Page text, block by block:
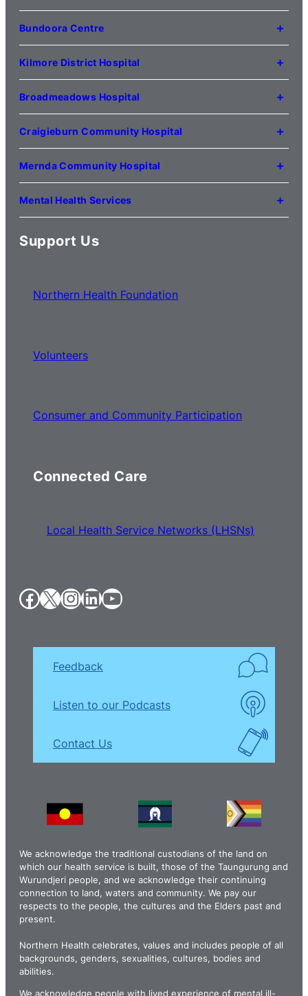
Bundoora Centre
1231 Plenty Road Bundoora
VIC 3083
Kilmore District Hospital
1 Anderson Road
Kilmore VIC 3764
Broadmeadows Hospital
35 Johnstone Street
Broadmeadows VIC 3047
(03) 8345 5000
Craigieburn Community Hospital
121 Lygon Drive
Craigieburn VIC 3064
Mernda Community Hospital
35 Flourmill Drive
Mernda VIC 3754
Mental Health Services
For mental health service locations,click here
Support Us
Northern Health Foundation
Volunteers
Consumer and Community Participation
Connected Care
Local Health Service Networks (LHSNs)
Facebook X InstagramLinkedIn YouTube
Feedback
Listen to our Podcasts
Contact Us
We acknowledge the traditional custodians of the land on
which our health service is built, those of the Taungurung and
Wurundjeri people, and we acknowledge their continuing
connection to land, waters and community. We pay our
respects to the people, the cultures and the Elders past and
present.
Northern Health celebrates, values and includes people of all
backgrounds, genders, sexualities, cultures, bodies and
abilities.
We acknowledge people with lived experience of mental ill-